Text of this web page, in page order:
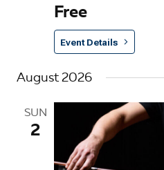
Free
Event Details
August 2026
SUN
2